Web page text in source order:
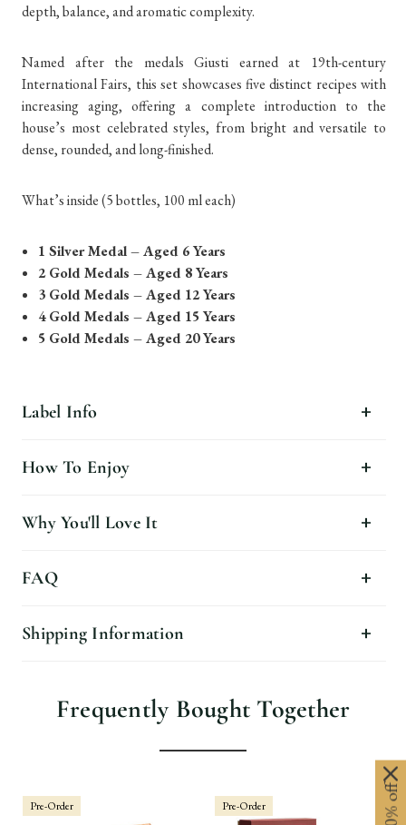
depth, balance, and aromatic complexity.
Named after the medals Giusti earned at 19th-century
International Fairs, this set showcases five distinct recipes with
increasing aging, offering a complete introduction to the
house’s most celebrated styles, from bright and versatile to
dense, rounded, and long-finished.
What’s inside (5 bottles, 100 ml each)
1 Silver Medal – Aged 6 Years
2 Gold Medals – Aged 8 Years
3 Gold Medals – Aged 12 Years
4 Gold Medals – Aged 15 Years
5 Gold Medals – Aged 20 Years
Label Info
How To Enjoy
Why You'll Love It
FAQ
Shipping Information
Frequently Bought Together
Pre-Order Pre-Order